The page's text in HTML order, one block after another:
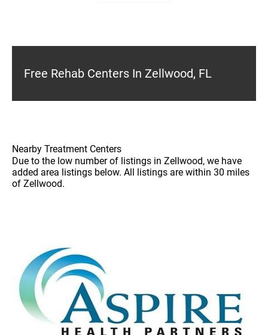
Free Rehab Centers In Zellwood, FL
Nearby Treatment Centers
Due to the low number of listings in Zellwood, we have
added area listings below. All listings are within 30 miles
of Zellwood.